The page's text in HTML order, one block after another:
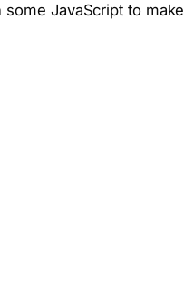
JavaScript to make